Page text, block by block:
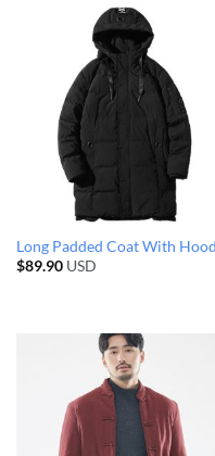
Long Padded Coat With Hood
$89.90USD